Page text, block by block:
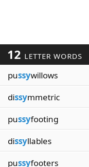
12 LETTER WORDS
pussywillows
dissymmetric
pussyfooting
dissyllables
pussyfooters